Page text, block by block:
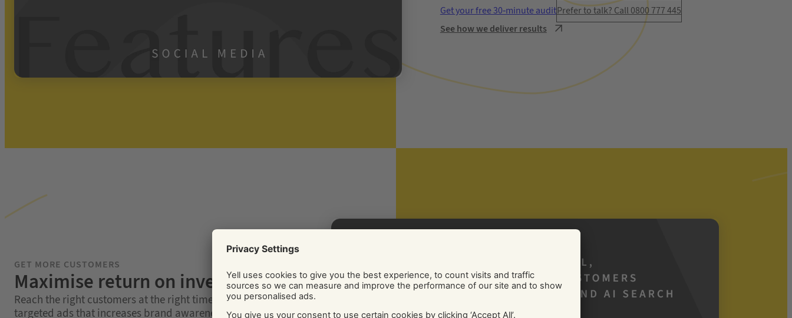
Get your free 30-minute auditPrefer to talk? Call 0800 777 445
See how we deliver results
GET MORE CUSTOMERS
Maximise return on investment
Reach the right customers at the right time with highly
targeted ads that increases brand awareness, conversions